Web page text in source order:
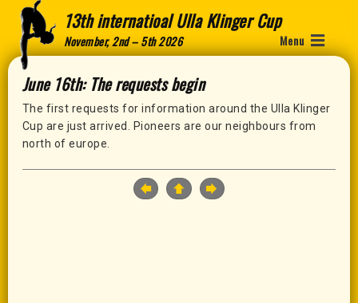
13th internatioal Ulla Klinger Cup
November, 2nd – 5th 2026 Menu
June 16th: The requests begin
The first requests for information around the Ulla Klinger
Cup are just arrived. Pioneers are our neighbours from
north of europe.